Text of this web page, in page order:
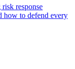
response
how to defend every